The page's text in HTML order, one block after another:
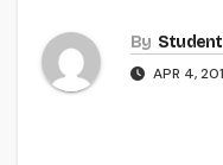
By Student
APR 4,